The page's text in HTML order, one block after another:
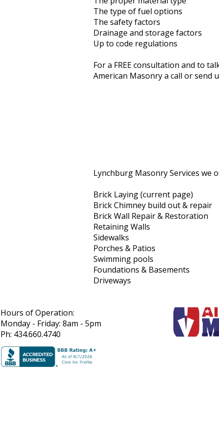
The type of fuel options
The safety factors
Drainage and storage factors
Up to code regulations
For a FREE consultation and to
American Masonry a call or send
Lynchburg Masonry Services we
Brick Laying (current page)
Brick Chimney build out & repair
Brick Wall Repair & Restoration
Retaining Walls
Sidewalks
Porches & Patios
Swimming pools
Foundations & Basements
Driveways
Hours of Operation:
Monday - Friday: 8am - 5pm
Ph: 434.660.4740